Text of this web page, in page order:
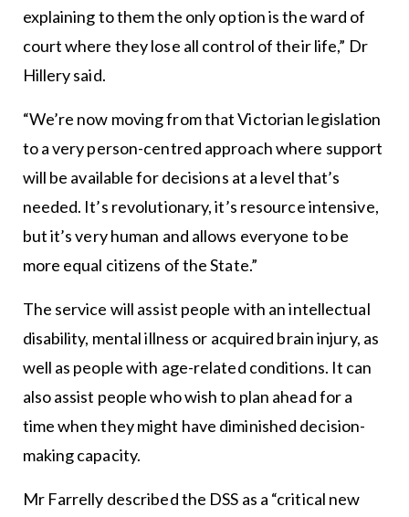
explaining to them the only option is the ward of
court where they lose all control of their life,” Dr
Hillery said.
“We’re now moving from that Victorian legislation
to a very person-centred approach where support
will be available for decisions at a level that’s
needed. It’s revolutionary, it’s resource intensive,
but it’s very human and allows everyone to be
more equal citizens of the State.”
The service will assist people with an intellectual
disability, mental illness or acquired brain injury, as
well as people with age-related conditions. It can
also assist people who wish to plan ahead for a
time when they might have diminished decision-
making capacity.
Mr Farrelly described the DSS as a “critical new